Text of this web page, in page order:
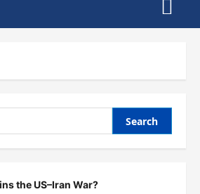
the US–Iran War?